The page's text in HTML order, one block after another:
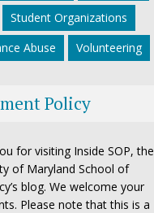
Student Organizations
Abuse
Volunteering
Policy
for visiting Inside SOP, the
of Maryland School of
blog. We welcome your
Please note that this is a